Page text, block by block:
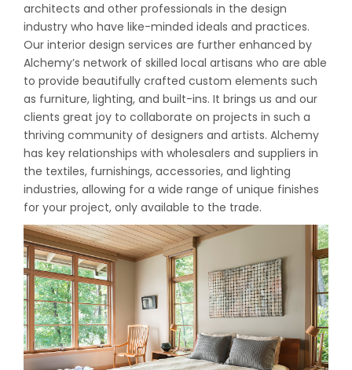
architects and other professionals in the design
industry who have like-minded ideals and practices.
Our interior design services are further enhanced by
Alchemy’s network of skilled local artisans who are able
to provide beautifully crafted custom elements such
as furniture, lighting, and built-ins. It brings us and our
clients great joy to collaborate on projects in such a
thriving community of designers and artists. Alchemy
has key relationships with wholesalers and suppliers in
the textiles, furnishings, accessories, and lighting
industries, allowing for a wide range of unique finishes
for your project, only available to the trade.